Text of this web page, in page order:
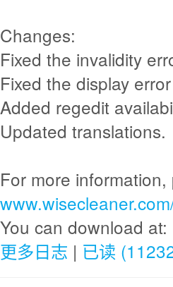
Changes:
Fixed the invalidity
Fixed the display
Added regedit
Updated translations.
For more
You can download at:
更多日志 | 已读